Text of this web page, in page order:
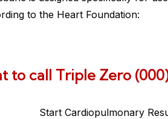
to the Heart Foundation:
to call Triple Zero
Start Cardiopulmonary